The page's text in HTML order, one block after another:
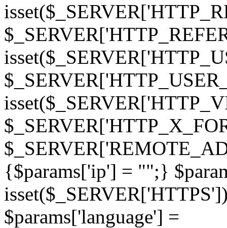
{$params['ip'] = "";}
$params['language'] =